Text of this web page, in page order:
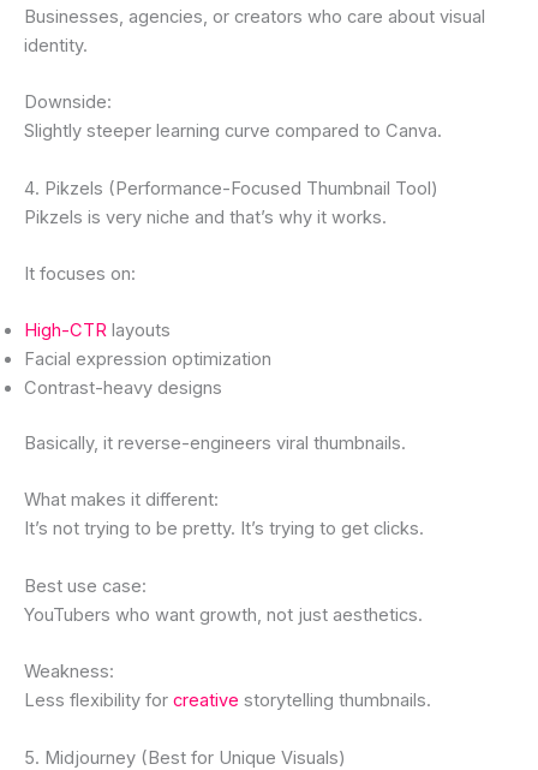
Businesses, agencies, or creators who care about visual
identity.
Downside:
Slightly steeper learning curve compared to Canva.
4. Pikzels (Performance-Focused Thumbnail Tool)
Pikzels is very niche and that’s why it works.
It focuses on:
High-CTR layouts
Facial expression optimization
Contrast-heavy designs
Basically, it reverse-engineers viral thumbnails.
What makes it different:
It’s not trying to be pretty. It’s trying to get clicks.
Best use case:
YouTubers who want growth, not just aesthetics.
Weakness:
Less flexibility for creative storytelling thumbnails.
5. Midjourney (Best for Unique Visuals)